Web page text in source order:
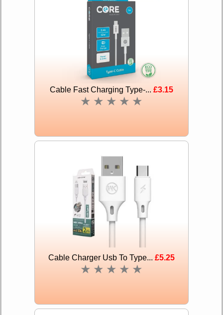
Cable Fast Charging Type-... £3.15
★ ★ ★ ★ ★
Cable Charger Usb To Type... £5.25
★ ★ ★ ★ ★